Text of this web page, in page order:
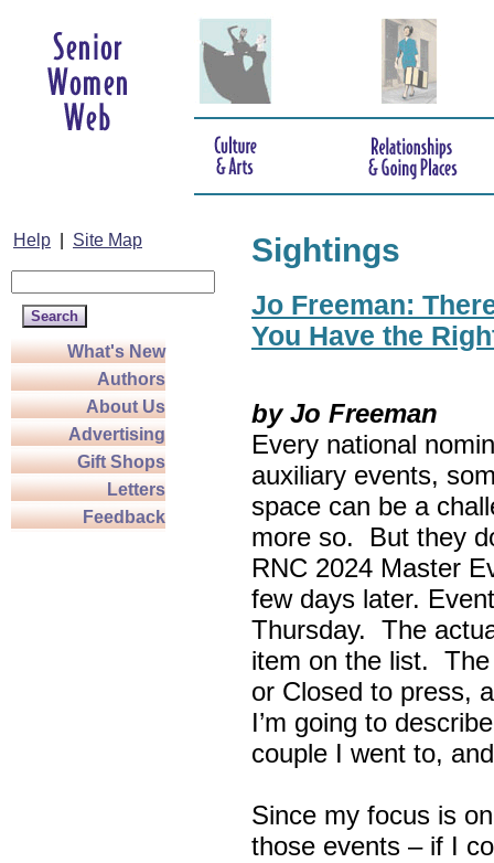
Help Site Map
What's New
Authors
About Us
Advertising
Gift Shops
Letters
Feedback
Sightings
Jo Freeman:
You Have the
by Jo Freeman
Every national
auxiliary events,
space can be a
more so. But they
RNC 2024 Master
few days later.
Thursday. The
item on the list.
or Closed to press,
I’m going to
couple I went to,
Since my focus is
those events – if I